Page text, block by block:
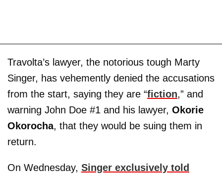
Travolta’s lawyer, the notorious tough Marty
Singer, has vehemently denied the accusations
from the start, saying they are “fiction,” and
warning John Doe #1 and his lawyer, Okorie
Okorocha, that they would be suing them in
return.
On Wednesday, Singer exclusively told